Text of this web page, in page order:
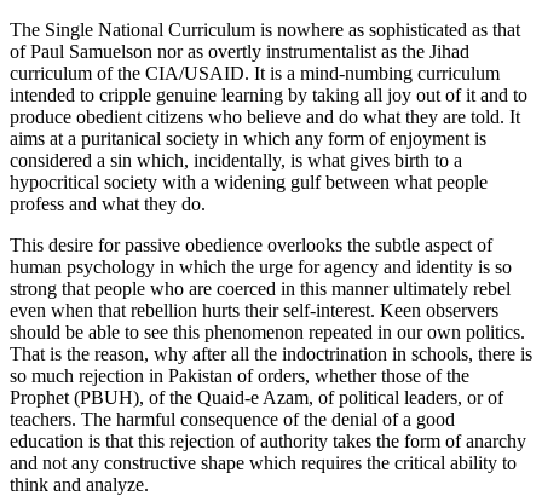
The Single National Curriculum is nowhere as sophisticated as that
of Paul Samuelson nor as overtly instrumentalist as the Jihad
curriculum of the CIA/USAID. It is a mind-numbing curriculum
intended to cripple genuine learning by taking all joy out of it and to
produce obedient citizens who believe and do what they are told. It
aims at a puritanical society in which any form of enjoyment is
considered a sin which, incidentally, is what gives birth to a
hypocritical society with a widening gulf between what people
profess and what they do.
This desire for passive obedience overlooks the subtle aspect of
human psychology in which the urge for agency and identity is so
strong that people who are coerced in this manner ultimately rebel
even when that rebellion hurts their self-interest. Keen observers
should be able to see this phenomenon repeated in our own politics.
That is the reason, why after all the indoctrination in schools, there is
so much rejection in Pakistan of orders, whether those of the
Prophet (PBUH), of the Quaid-e Azam, of political leaders, or of
teachers. The harmful consequence of the denial of a good
education is that this rejection of authority takes the form of anarchy
and not any constructive shape which requires the critical ability to
think and analyze.